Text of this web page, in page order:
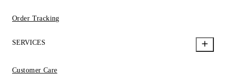
Order Tracking
SERVICES
Customer Care